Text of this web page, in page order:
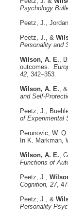
Psychology
Peetz, J.,
Peetz, J., &
Personality and
Wilson, A. E.,
outcomes.
42, 342–353.
Wilson, A. E.,
and Self-
Peetz, J.,
of Experimental
Perunovic, W.
In K. Markman,
Wilson, A. E.,
Functions of
Peetz, J.,
Cognition, 27,
Peetz, J., &
Personality